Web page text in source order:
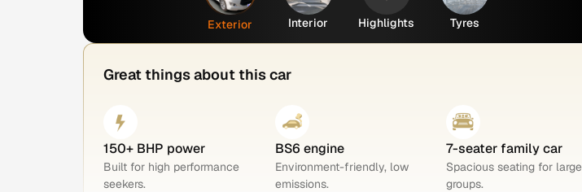
Exterior Interior Highlights Tyres
Great things about this car
150+ BHP power
Built for high performance
seekers.
BS6 engine
Environment-friendly, low
emissions.
7-seater family car
Spacious seating for large
groups.